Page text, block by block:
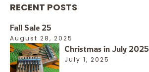
RECENT POSTS
Fall Sale 25
August 28, 2025
Christmas in July 2025
July 1, 2025